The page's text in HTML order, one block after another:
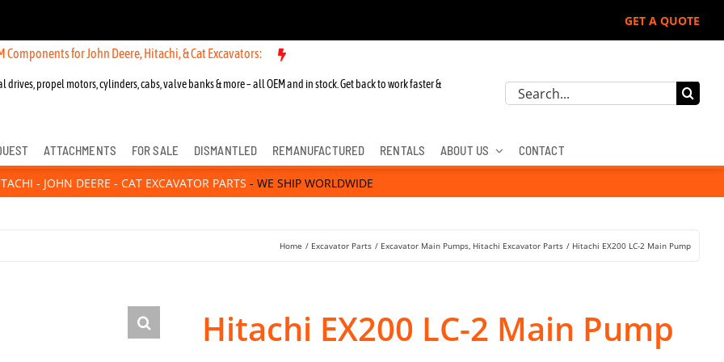
GET A QUOTE
for John Deere, Hitachi, & Cat Excavators:
drives, propel motors, cylinders, cabs, valve banks & more – all OEM and in stock. Get back to work faster &
Search
ATTACHMENTS FOR SALE DISMANTLED REMANUFACTURED RENTALS ABOUT US CONTACT
- JOHN DEERE - CAT EXCAVATOR PARTS - WE SHIP WORLDWIDE
Home Excavator Parts Excavator Main Pumps Hitachi Excavator Parts Hitachi EX200 LC-2 Main Pump
Hitachi EX200 LC-2 Main Pump